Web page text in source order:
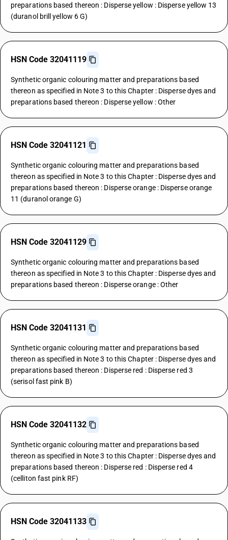
preparations based thereon : Disperse yellow : Disperse yellow 13
(duranol brill yellow 6 G)
HSN Code 32041119
Synthetic organic colouring matter and preparations based
thereon as specified in Note 3 to this Chapter : Disperse dyes and
preparations based thereon : Disperse yellow : Other
HSN Code 32041121
Synthetic organic colouring matter and preparations based
thereon as specified in Note 3 to this Chapter : Disperse dyes and
preparations based thereon : Disperse orange : Disperse orange
11 (duranol orange G)
HSN Code 32041129
Synthetic organic colouring matter and preparations based
thereon as specified in Note 3 to this Chapter : Disperse dyes and
preparations based thereon : Disperse orange : Other
HSN Code 32041131
Synthetic organic colouring matter and preparations based
thereon as specified in Note 3 to this Chapter : Disperse dyes and
preparations based thereon : Disperse red : Disperse red 3
(serisol fast pink B)
HSN Code 32041132
Synthetic organic colouring matter and preparations based
thereon as specified in Note 3 to this Chapter : Disperse dyes and
preparations based thereon : Disperse red : Disperse red 4
(celliton fast pink RF)
HSN Code 32041133